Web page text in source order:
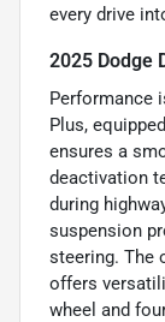
every drive
2025 Dodge
Performance
Plus,
ensures a
deactivation
during
suspension
steering. The
offers
wheel and